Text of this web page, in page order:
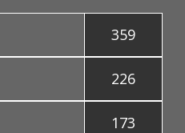
359
226
173